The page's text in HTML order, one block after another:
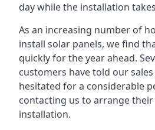
day while the installation
As an increasing number of
install solar panels, we find
quickly for the year ahead.
customers have told our
hesitated for a considerable
contacting us to arrange
installation.